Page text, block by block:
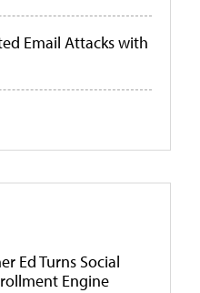
Email Attacks with
Ed Turns Social
Engine